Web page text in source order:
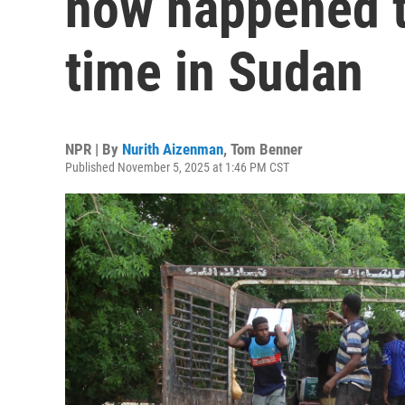
time in Sudan
NPR | By Nurith Aizenman, Tom Benner
Published November 5, 2025 at 1:46 PM CST